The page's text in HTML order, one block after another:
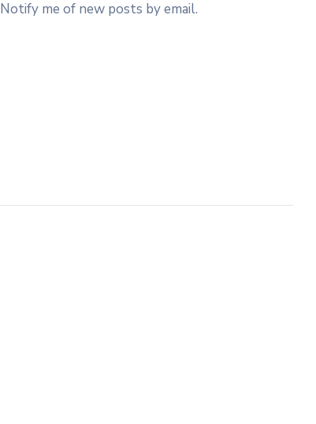
Notify me of new posts by email.